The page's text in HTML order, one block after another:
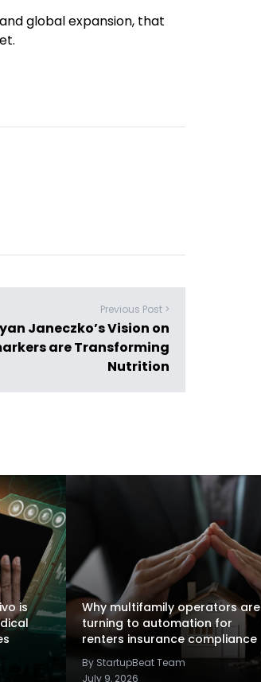
global expansion, that
Previous Post >
Janeczko’s Vision on
are Transforming
Nutrition
is
Why multifamily operators are
turning to automation for
renters insurance compliance
By StartupBeat Team
July 9, 2026